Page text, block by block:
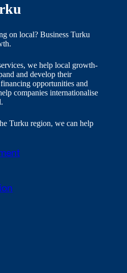
on local? Business Turku
we help local growth-
and develop their
opportunities and
companies internationalise
Turku region, we can help